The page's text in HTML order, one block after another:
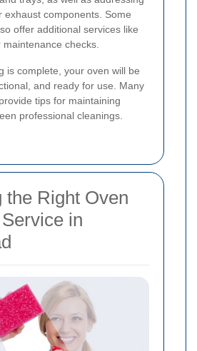
exhaust components. Some
offer additional services like
checks.
is complete, your oven will be
and ready for use. Many
tips for maintaining
professional cleanings.
the Right Oven
in